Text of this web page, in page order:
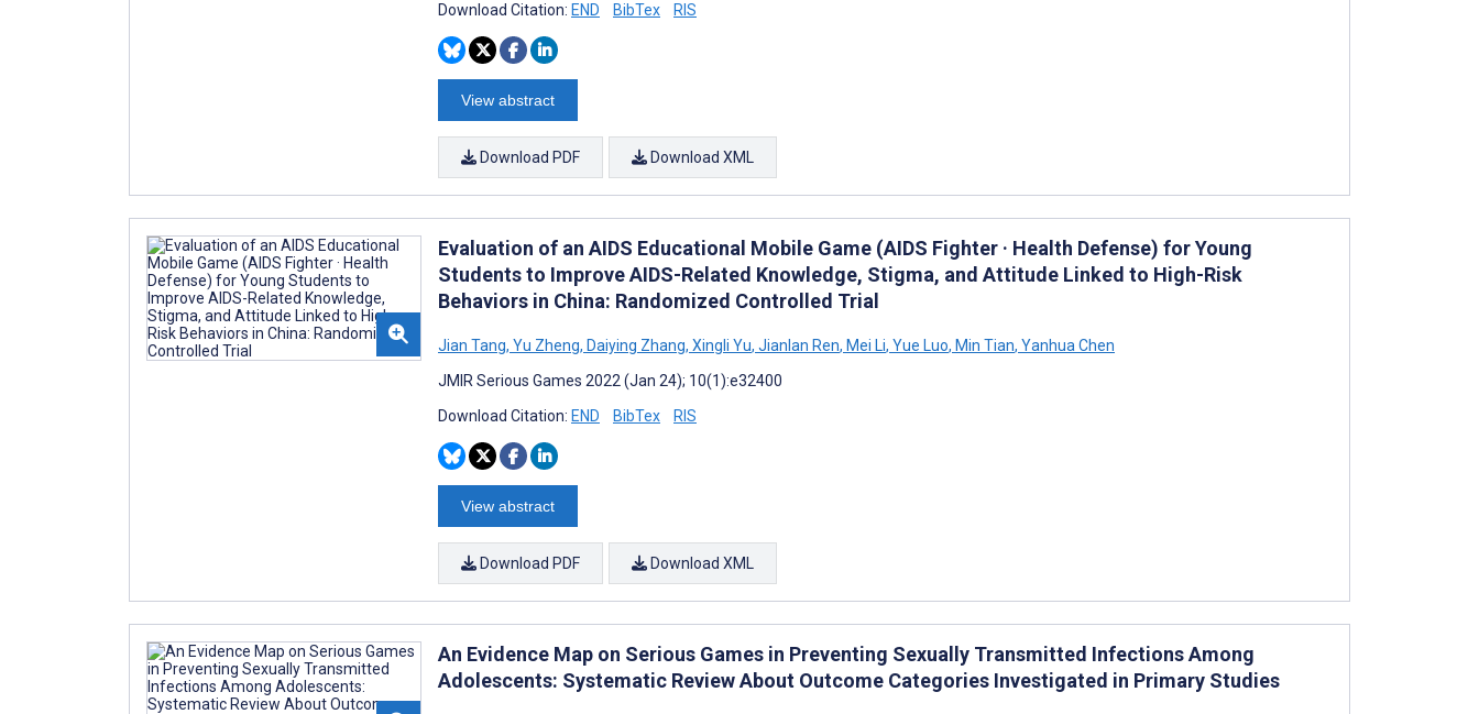
Download Citation: END BibTex RIS
View abstract
Download PDF Download XML
Evaluation of an AIDS Educational Mobile Game (AIDS Fighter · Health Defense) for Young
Students to Improve AIDS-Related Knowledge, Stigma, and Attitude Linked to High-Risk
Behaviors in China: Randomized Controlled Trial
Jian Tang, Yu Zheng, Daiying Zhang, Xingli Yu, Jianlan Ren, Mei Li, Yue Luo, Min Tian, Yanhua Chen
JMIR Serious Games 2022 (Jan 24); 10(1):e32400
Download Citation: END BibTex RIS
View abstract
Download PDF Download XML
An Evidence Map on Serious Games in Preventing Sexually Transmitted Infections Among
Adolescents: Systematic Review About Outcome Categories Investigated in Primary Studies